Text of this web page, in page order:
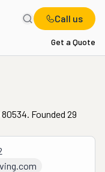
Call us
Get a Quote
Founded 29